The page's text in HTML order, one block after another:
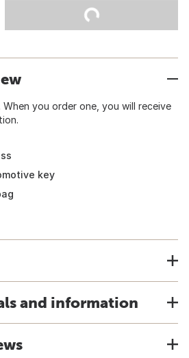
you order one, you will receive
key
and information